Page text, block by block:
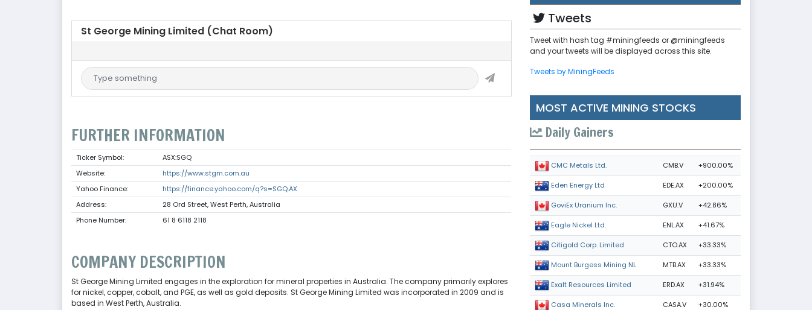
St George Mining Limited (Chat Room)
FURTHER INFORMATION
Ticker Symbol:
ASX:SGQ
Website:
https://www.stgm.com.au
Yahoo Finance:
https://finance.yahoo.com/q?s=SGQ.AX
Address:
28 Ord Street, West Perth, Australia
Phone Number:
61 8 6118 2118
COMPANY DESCRIPTION
St George Mining Limited engages in the exploration for mineral properties in Australia. The company primarily explores
for nickel, copper, cobalt, and PGE, as well as gold deposits. St George Mining Limited was incorporated in 2009 and is
based in West Perth, Australia.
Tweets
Tweet with hash tag #miningfeeds or @miningfeeds
and your tweets will be displayed across this site.
Tweets by MiningFeeds
MOST ACTIVE MINING STOCKS
Daily Gainers
CMC Metals Ltd. CMB.V +900.00%
Eden Energy Ltd EDE.AX +200.00%
GoviEx Uranium Inc. GXU.V +42.86%
Eagle Nickel Ltd. ENL.AX +41.67%
Citigold Corp. Limited CTO.AX +33.33%
Mount Burgess Mining NL MTB.AX +33.33%
Exalt Resources Limited ERD.AX +31.94%
Casa Minerals Inc. CASA.V +30.00%